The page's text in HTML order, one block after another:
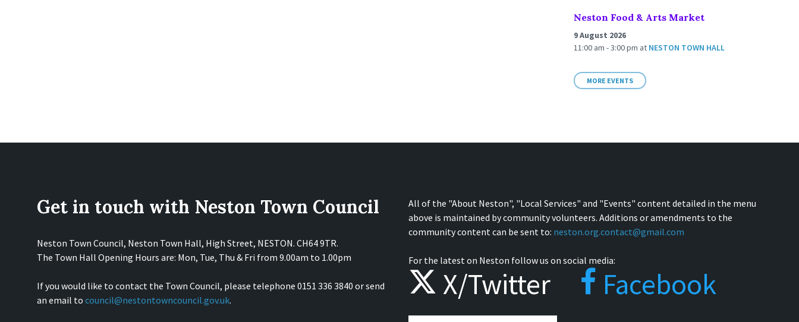
Neston Food & Arts Market
9 August 2026
11:00 am - 3:00 pm at NESTON TOWN HALL
MORE EVENTS
Get in touch with Neston Town Council
Neston Town Council, Neston Town Hall, High Street, NESTON. CH64 9TR.
The Town Hall Opening Hours are: Mon, Tue, Thu & Fri from 9.00am to 1.00pm
If you would like to contact the Town Council, please telephone 0151 336 3840 or send
an email to council@nestontowncouncil.gov.uk.
All of the "About Neston", "Local Services" and "Events" content detailed in the menu
above is maintained by community volunteers. Additions or amendments to the
community content can be sent to: neston.org.contact@gmail.com
For the latest on Neston follow us on social media:
X/Twitter Facebook